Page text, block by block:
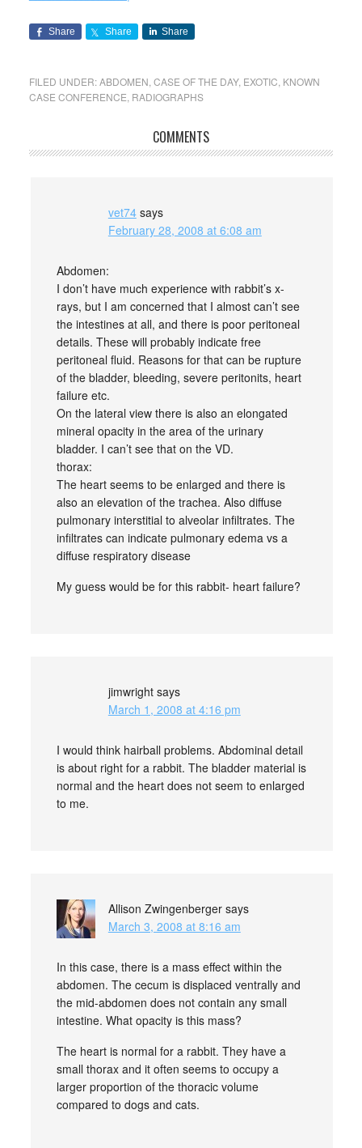
Share Share Share
FILED UNDER:ABDOMEN CASE OF THE DAY, EXOTIC KNOWN
CASE CONFERENCE RADIOGRAPHS
COMMENTS
vet74 says
February 28, 2008 at 6:08 am
Abdomen:
I don’t have much experience with rabbit’s x-
rays, but I am concerned that I almost can’t see
the intestines at all, and there is poor peritoneal
details. These will probably indicate free
peritoneal fluid. Reasons for that can be rupture
of the bladder, bleeding, severe peritonits, heart
failure etc.
On the lateral view there is also an elongated
mineral opacity in the area of the urinary
bladder. I can’t see that on the VD.
thorax:
The heart seems to be enlarged and there is
also an elevation of the trachea. Also diffuse
pulmonary interstitial to alveolar infiltrates. The
infiltrates can indicate pulmonary edema vs a
diffuse respiratory disease
My guess would be for this rabbit- heart failure?
jimwright says
March 1, 2008 at 4:16 pm
I would think hairball problems. Abdominal detail
is about right for a rabbit. The bladder material is
normal and the heart does not seem to enlarged
to me.
Allison Zwingenberger says
March 3, 2008 at 8:16 am
In this case, there is a mass effect within the
abdomen. The cecum is displaced ventrally and
the mid-abdomen does not contain any small
intestine. What opacity is this mass?
The heart is normal for a rabbit. They have a
small thorax and it often seems to occupy a
larger proportion of the thoracic volume
compared to dogs and cats.